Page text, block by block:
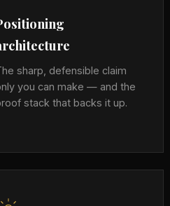
sharp, defensible claim
you can make — and the
stack that backs it up.